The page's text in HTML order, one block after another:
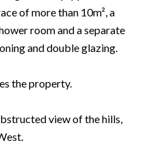
of more than 10m², a
room and a separate
and double glazing.
the property.
view of the hills,